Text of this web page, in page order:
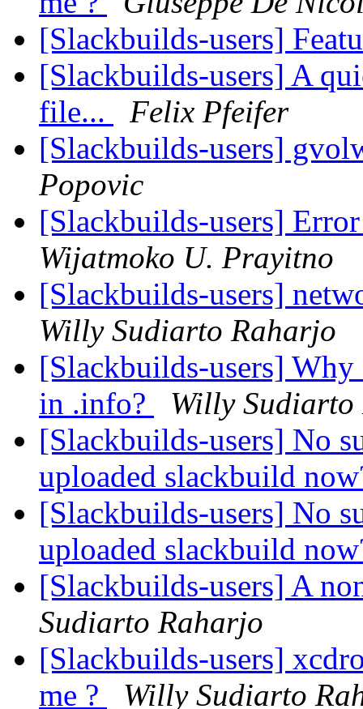
[Slackbuilds-users]
[Slackbuilds-users] A
file...
Felix Pfeifer
[Slackbuilds-users]
Popovic
[Slackbuilds-users]
Wijatmoko U. Prayitno
[Slackbuilds-users]
Willy Sudiarto Raharjo
[Slackbuilds-users]
in .info?
Willy
[Slackbuilds-users] No
uploaded slackbuild
[Slackbuilds-users] No
uploaded slackbuild
[Slackbuilds-users] A
Sudiarto Raharjo
[Slackbuilds-users]
me ?
Willy Sudiarto